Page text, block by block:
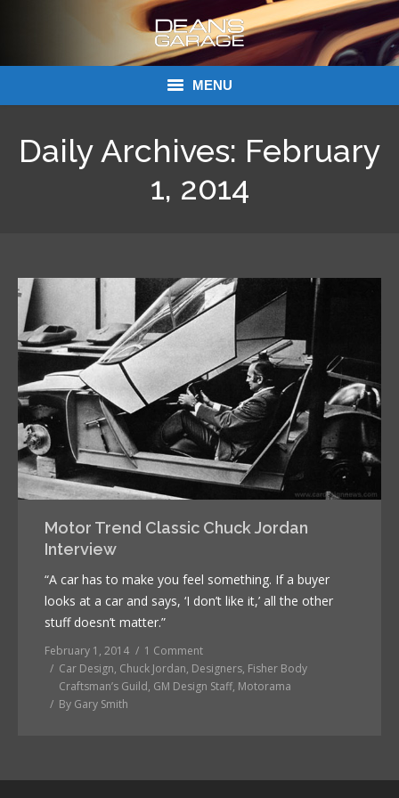
MENU
Daily Archives: February
1, 2014
Motor Trend Classic Chuck Jordan
Interview
“A car has to make you feel something. If a buyer
looks at a car and says, ‘I don’t like it,’ all the other
stuff doesn’t matter.”
February 1, 2014
1 Comment
Car Design, Chuck Jordan, Designers, Fisher Body
Craftsman’s Guild, GM Design Staff, Motorama
By Gary Smith